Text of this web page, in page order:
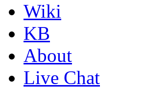
Wiki
KB
About
Live Chat